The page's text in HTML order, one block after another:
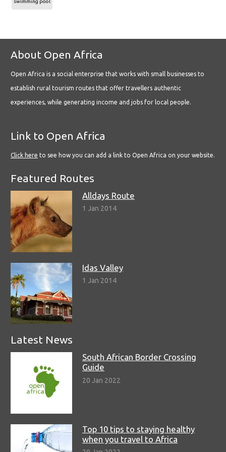
swimming pool
About Open Africa
Open Africa is a social enterprise that works with small businesses to
establish rural tourism routes that offer travellers authentic
experiences, while generating income and jobs for local people.
Link to Open Africa
Click here to see how you can add a link to Open Africa on your website.
Featured Routes
Alldays Route
1 Jan 2014
Idas Valley
1 Jan 2014
Latest News
South African Border Crossing
Guide
20 Jan 2022
Top 10 tips to staying healthy
when you travel to Africa